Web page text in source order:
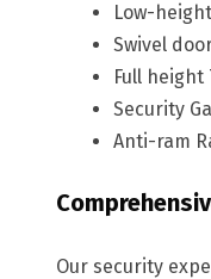
Low-
Swivel
Full height
Security
Anti-ram
Our security